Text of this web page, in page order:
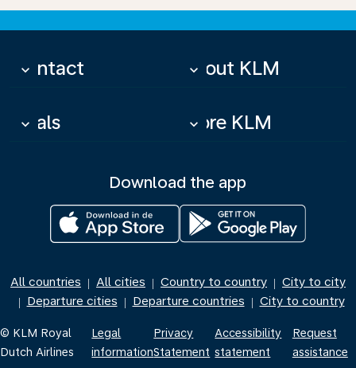
Contact
keyboard_arrow_down About KLM
keyboard_arrow_down
Deals
keyboard_arrow_down More KLM
keyboard_arrow_down
Download the app
All countries | All cities | Country to country | City to city
| Departure cities | Departure countries | City to country
© KLM Royal
Dutch Airlines
Legal
information
Privacy
Statement
Accessibility
statement
Request
assistance